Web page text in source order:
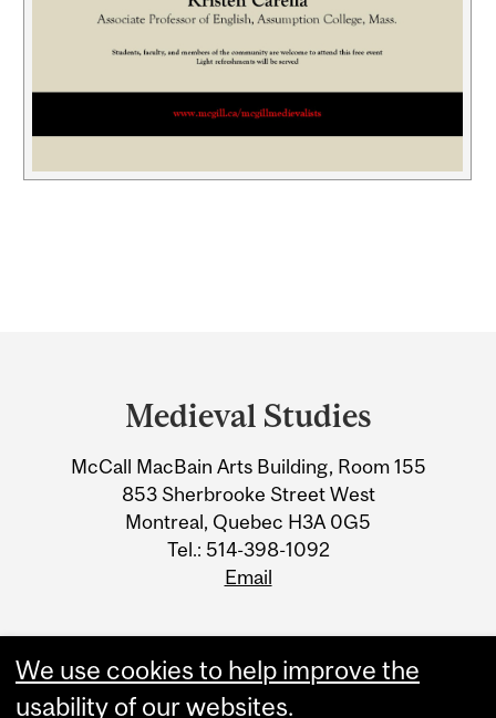
Information
Medieval Studies
McCall MacBain Arts Building, Room 155
853 Sherbrooke Street West
Montreal, Quebec H3A 0G5
Tel.: 514-398-1092
Email
We use cookies to help improve the
usability of our websites.